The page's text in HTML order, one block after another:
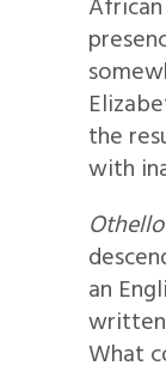
the
with
Othello
an
What